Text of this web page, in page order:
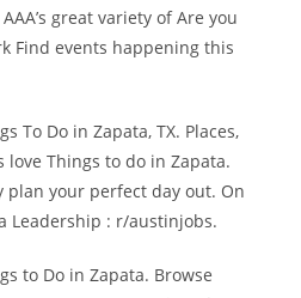
great variety of Are you
Find events happening this
To Do in Zapata, TX. Places,
Things to do in Zapata.
plan your perfect day out. On
Leadership : r/austinjobs.
to Do in Zapata. Browse